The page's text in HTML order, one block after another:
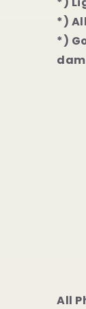
*)
*)
All